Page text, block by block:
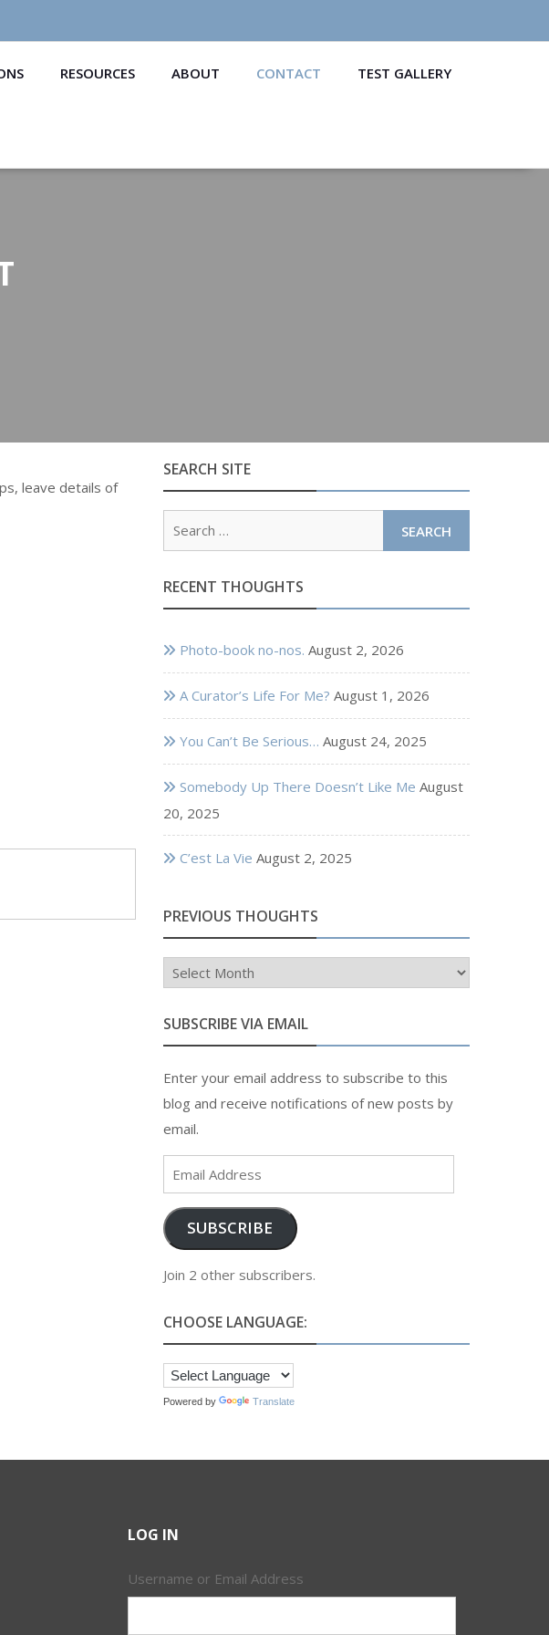
RESOURCES ABOUT CONTACT TEST GALLERY
leave details of
SEARCH SITE
RECENT THOUGHTS
Photo-book no-nos. August 2, 2026
A Curator’s Life For Me? August 1, 2026
You Can’t Be Serious… August 24, 2025
Somebody Up There Doesn’t Like Me August
20, 2025
C’est La Vie August 2, 2025
PREVIOUS THOUGHTS
Previous
Thoughts
SUBSCRIBE VIA EMAIL
Enter your email address to subscribe to this
blog and receive notifications of new posts by
email.
Email
Address
SUBSCRIBE
Join 2 other subscribers.
CHOOSE LANGUAGE:
Powered by Translate
LOG IN
Username or Email Address